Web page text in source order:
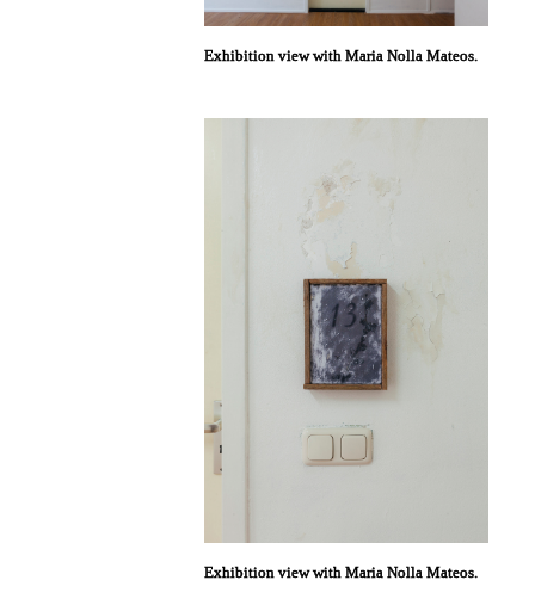
Exhibition view with Maria Nolla Mateos.
Exhibition view with Maria Nolla Mateos.